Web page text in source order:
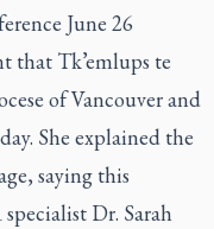
June 26
that Tk’emlups te
of Vancouver and
She explained the
saying this
Dr. Sarah